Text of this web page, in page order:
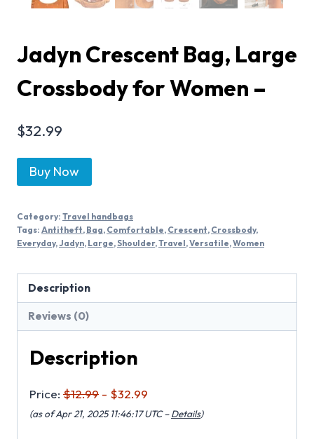
Jadyn Crescent Bag, Large
Crossbody for Women –
$32.99
Buy Now
Category: Travel handbags
Tags: Antitheft, Bag, Comfortable, Crescent, Crossbody,
Everyday,Jadyn, Large,Shoulder,Travel,Versatile,Women
Description
Reviews (0)
Description
Price: $12.99 - $32.99
(as of Apr 21, 2025 11:46:17 UTC –Details)